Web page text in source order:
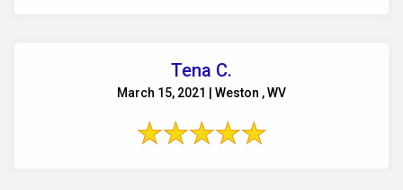
Tena C.
March 15, 2021 | Weston , WV